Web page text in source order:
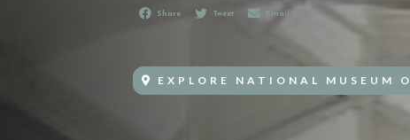
Share Tweet Email
EXPLORE NATIONAL MUSEUM